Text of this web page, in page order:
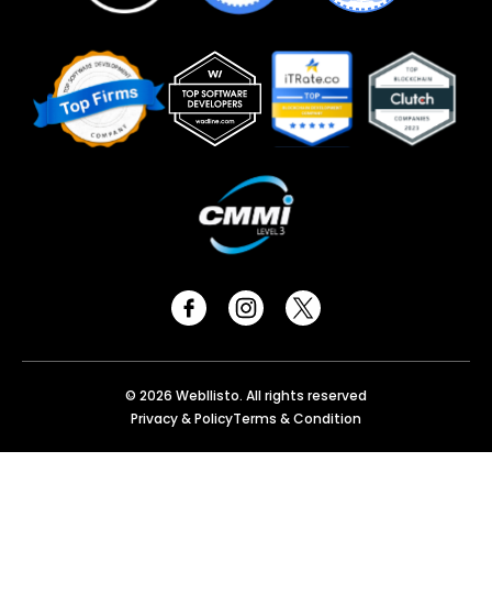
© 2026 Webllisto. All rights reserved
Privacy & PolicyTerms & Condition